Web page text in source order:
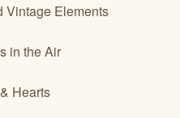
Vintage Elements
in the Air
Hearts